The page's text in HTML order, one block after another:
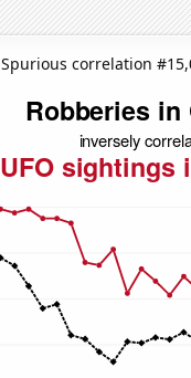
Spurious correlation